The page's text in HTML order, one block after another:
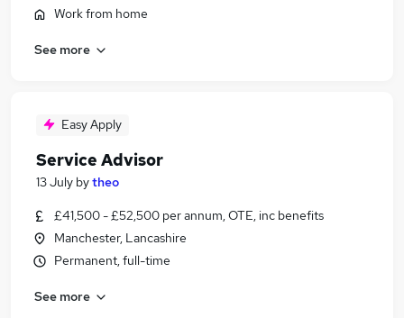
Work from home
See more
Easy Apply
Service Advisor
13 July bytheo
£41,500 - £52,500 per annum, OTE, inc benefits
Manchester, Lancashire
Permanent, full-time
See more